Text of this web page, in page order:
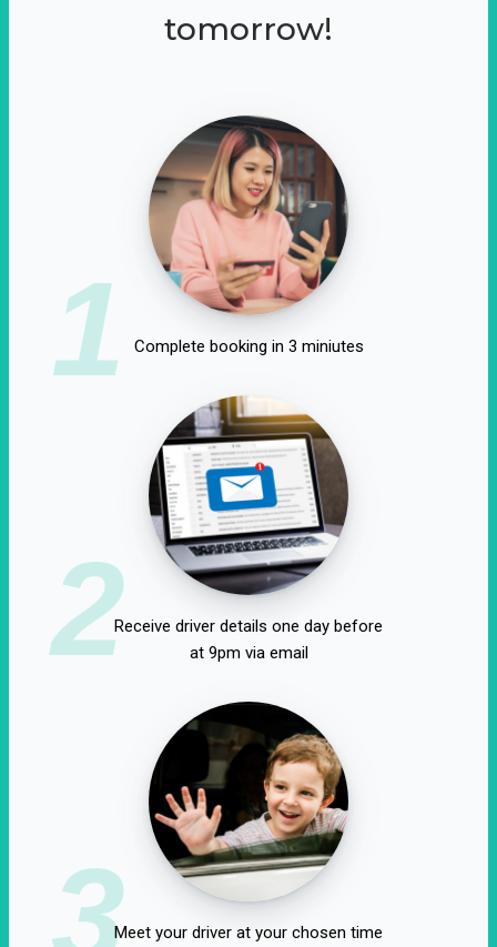
tomorrow!
1 Complete booking in 3 miniutes
2Receive driver details one day before
at 9pm via email
3Meet your driver at your chosen time